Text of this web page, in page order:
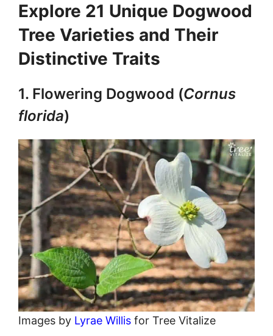
Explore 21 Unique Dogwood
Tree Varieties and Their
Distinctive Traits
1. Flowering Dogwood (Cornus
florida)
Images by Lyrae Willis for Tree Vitalize